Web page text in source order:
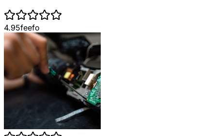
4.95feefo